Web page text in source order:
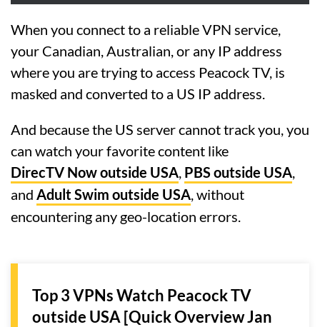
When you connect to a reliable VPN service,
your Canadian, Australian, or any IP address
where you are trying to access Peacock TV, is
masked and converted to a US IP address.
And because the US server cannot track you, you
can watch your favorite content like
DirecTV Now outside USA PBS outside USA
and Adult Swim outside USA , without
encountering any geo-location errors.
Top 3 VPNs Watch Peacock TV
outside USA [Quick Overview Jan